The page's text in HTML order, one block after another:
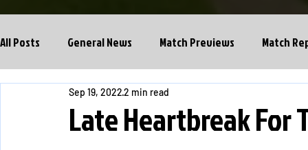
All Posts General News Match Previews Match
Cwpan Y Bragdy Academy
Late Heartbreak For
Sep 19, 20222 min read